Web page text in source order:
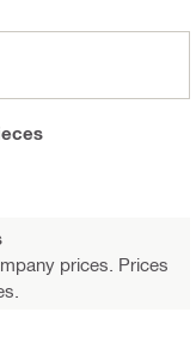
prices. Prices